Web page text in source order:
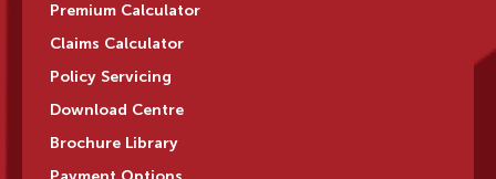
Premium Calculator
Claims Calculator
Policy Servicing
Download Centre
Brochure Library